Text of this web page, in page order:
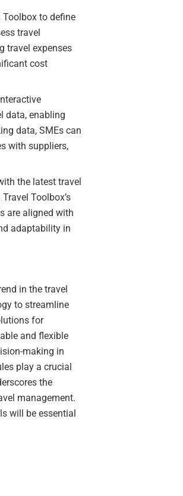
Toolbox to define
travel
travel expenses
cost
data, enabling
data, SMEs can
with suppliers,
the latest travel
Toolbox’s
are aligned with
adaptability in
in the travel
to streamline
for
and flexible
making in
play a crucial
the
management.
will be essential